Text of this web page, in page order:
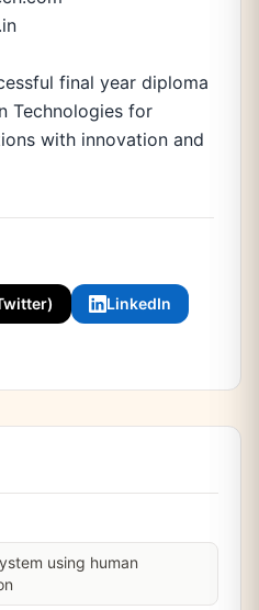
final year diploma
Technologies for
with innovation and
LinkedIn
using human